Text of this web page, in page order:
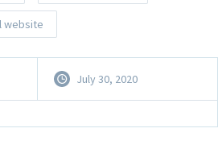
website
July 30, 2020